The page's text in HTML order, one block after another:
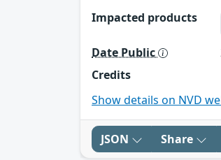
Impacted products
Date Public
Credits
Show details on NVD
JSON Share